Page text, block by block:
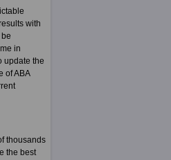
with
in
update the
of ABA
thousands
the best